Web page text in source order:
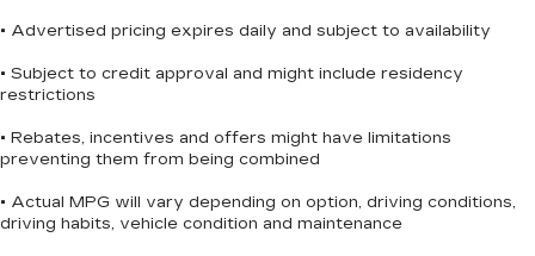
• Advertised pricing expires daily and subject to availability
• Subject to credit approval and might include residency
restrictions
• Rebates, incentives and offers might have limitations
preventing them from being combined
• Actual MPG will vary depending on option, driving conditions,
driving habits, vehicle condition and maintenance